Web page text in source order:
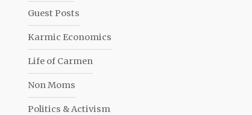
Guest Posts
Karmic Economics
Life of Carmen
Non Moms
Politics & Activism